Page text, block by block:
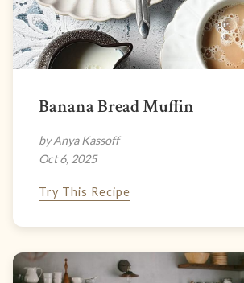
Banana Bread Muffin
by Anya Kassoff
Oct 6, 2025
Try This Recipe